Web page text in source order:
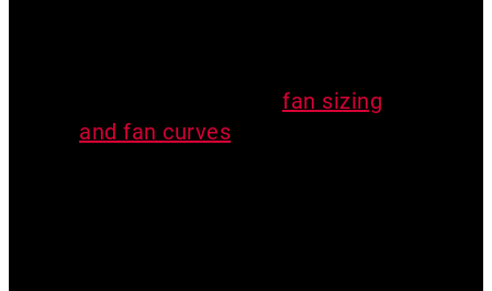
fan sizing
and fan curves